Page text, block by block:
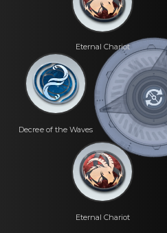
Eternal Chаriot
Decrеe of the Waves
Eternal Chаriot